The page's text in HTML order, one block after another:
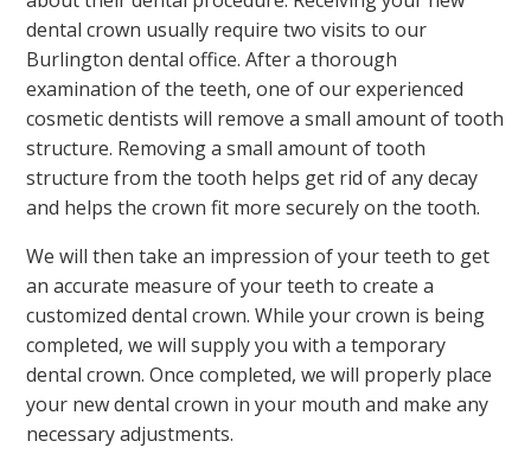
dental crown usually require two visits to our
Burlington dental office. After a thorough
examination of the teeth, one of our experienced
cosmetic dentists will remove a small amount of tooth
structure. Removing a small amount of tooth
structure from the tooth helps get rid of any decay
and helps the crown fit more securely on the tooth.
We will then take an impression of your teeth to get
an accurate measure of your teeth to create a
customized dental crown. While your crown is being
completed, we will supply you with a temporary
dental crown. Once completed, we will properly place
your new dental crown in your mouth and make any
necessary adjustments.